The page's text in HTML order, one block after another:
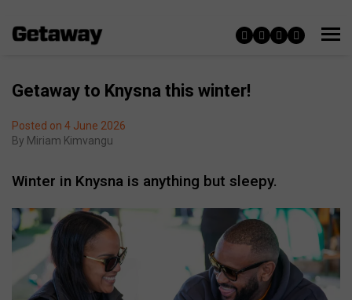
Getaway to Knysna this winter!
Posted on 4 June 2026
By Miriam Kimvangu
Winter in Knysna is anything but sleepy.